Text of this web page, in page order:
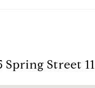
Spring Street 11